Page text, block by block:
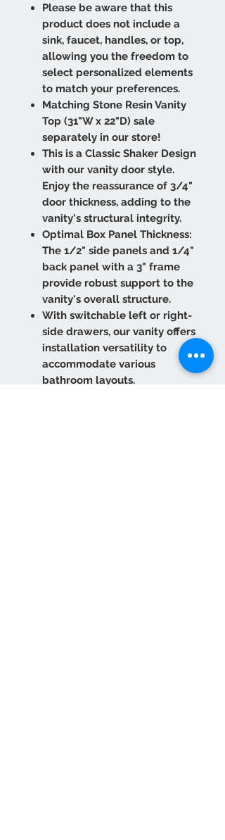
Please be aware that this
product does not include a
sink, faucet, handles, or top,
allowing you the freedom to
select personalized elements
to match your preferences.
Matching Stone Resin Vanity
Top (31"W x 22"D) sale
separately in our store!
This is a Classic Shaker Design
with our vanity door style.
Enjoy the reassurance of 3/4"
door thickness, adding to the
vanity's structural integrity.
Optimal Box Panel Thickness:
The 1/2" side panels and 1/4"
back panel with a 3" frame
provide robust support to the
vanity's overall structure.
With switchable left or right-
side drawers, our vanity offers
installation versatility to
accommodate various
bathroom layouts.